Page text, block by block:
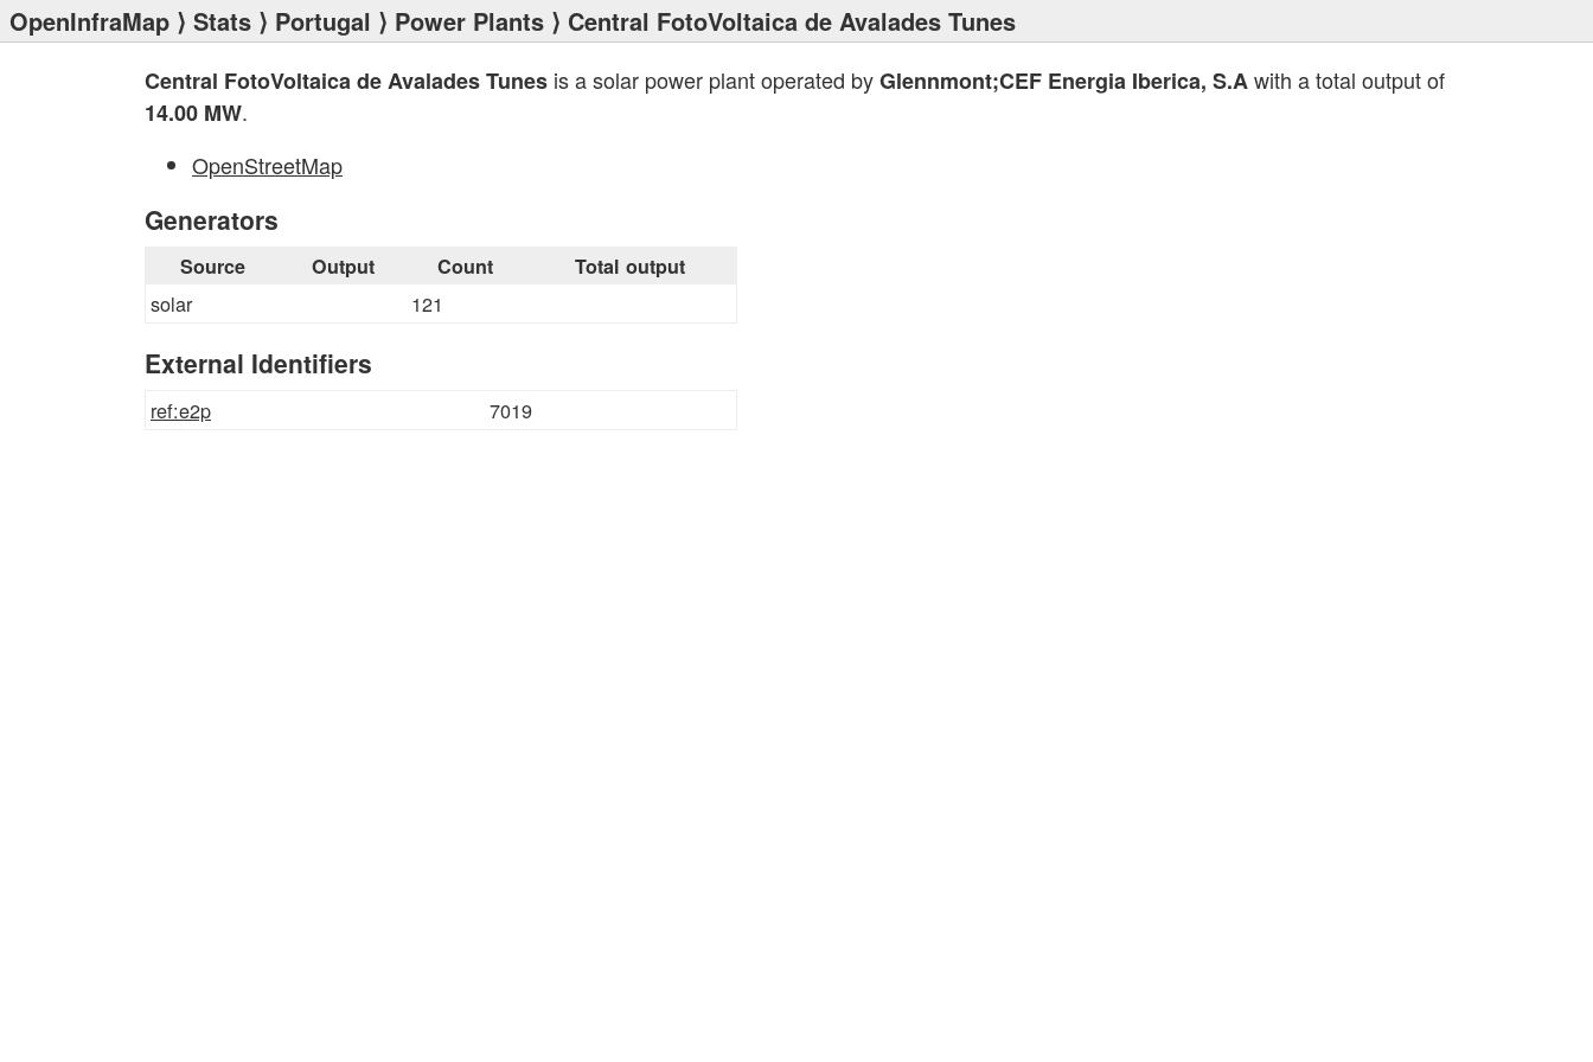
OpenInfraMap ⟩ Stats ⟩ Portugal ⟩ Power Plants ⟩ Central FotoVoltaica de Avalades Tunes
Central FotoVoltaica de Avalades Tunes is a solar power plant operated byGlennmont;CEF Energia Iberica, S.Awith a total output of
14.00 MW.
OpenStreetMap
Generators
Source Output Count Total output
solar 121
External Identifiers
ref:e2p 7019